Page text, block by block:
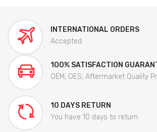
INTERNATIONAL ORDERS
Accepted
100% SATISFACTION
OEM, OES, Aftermarket Quality
10 DAYS RETURN
You have 10 days to return